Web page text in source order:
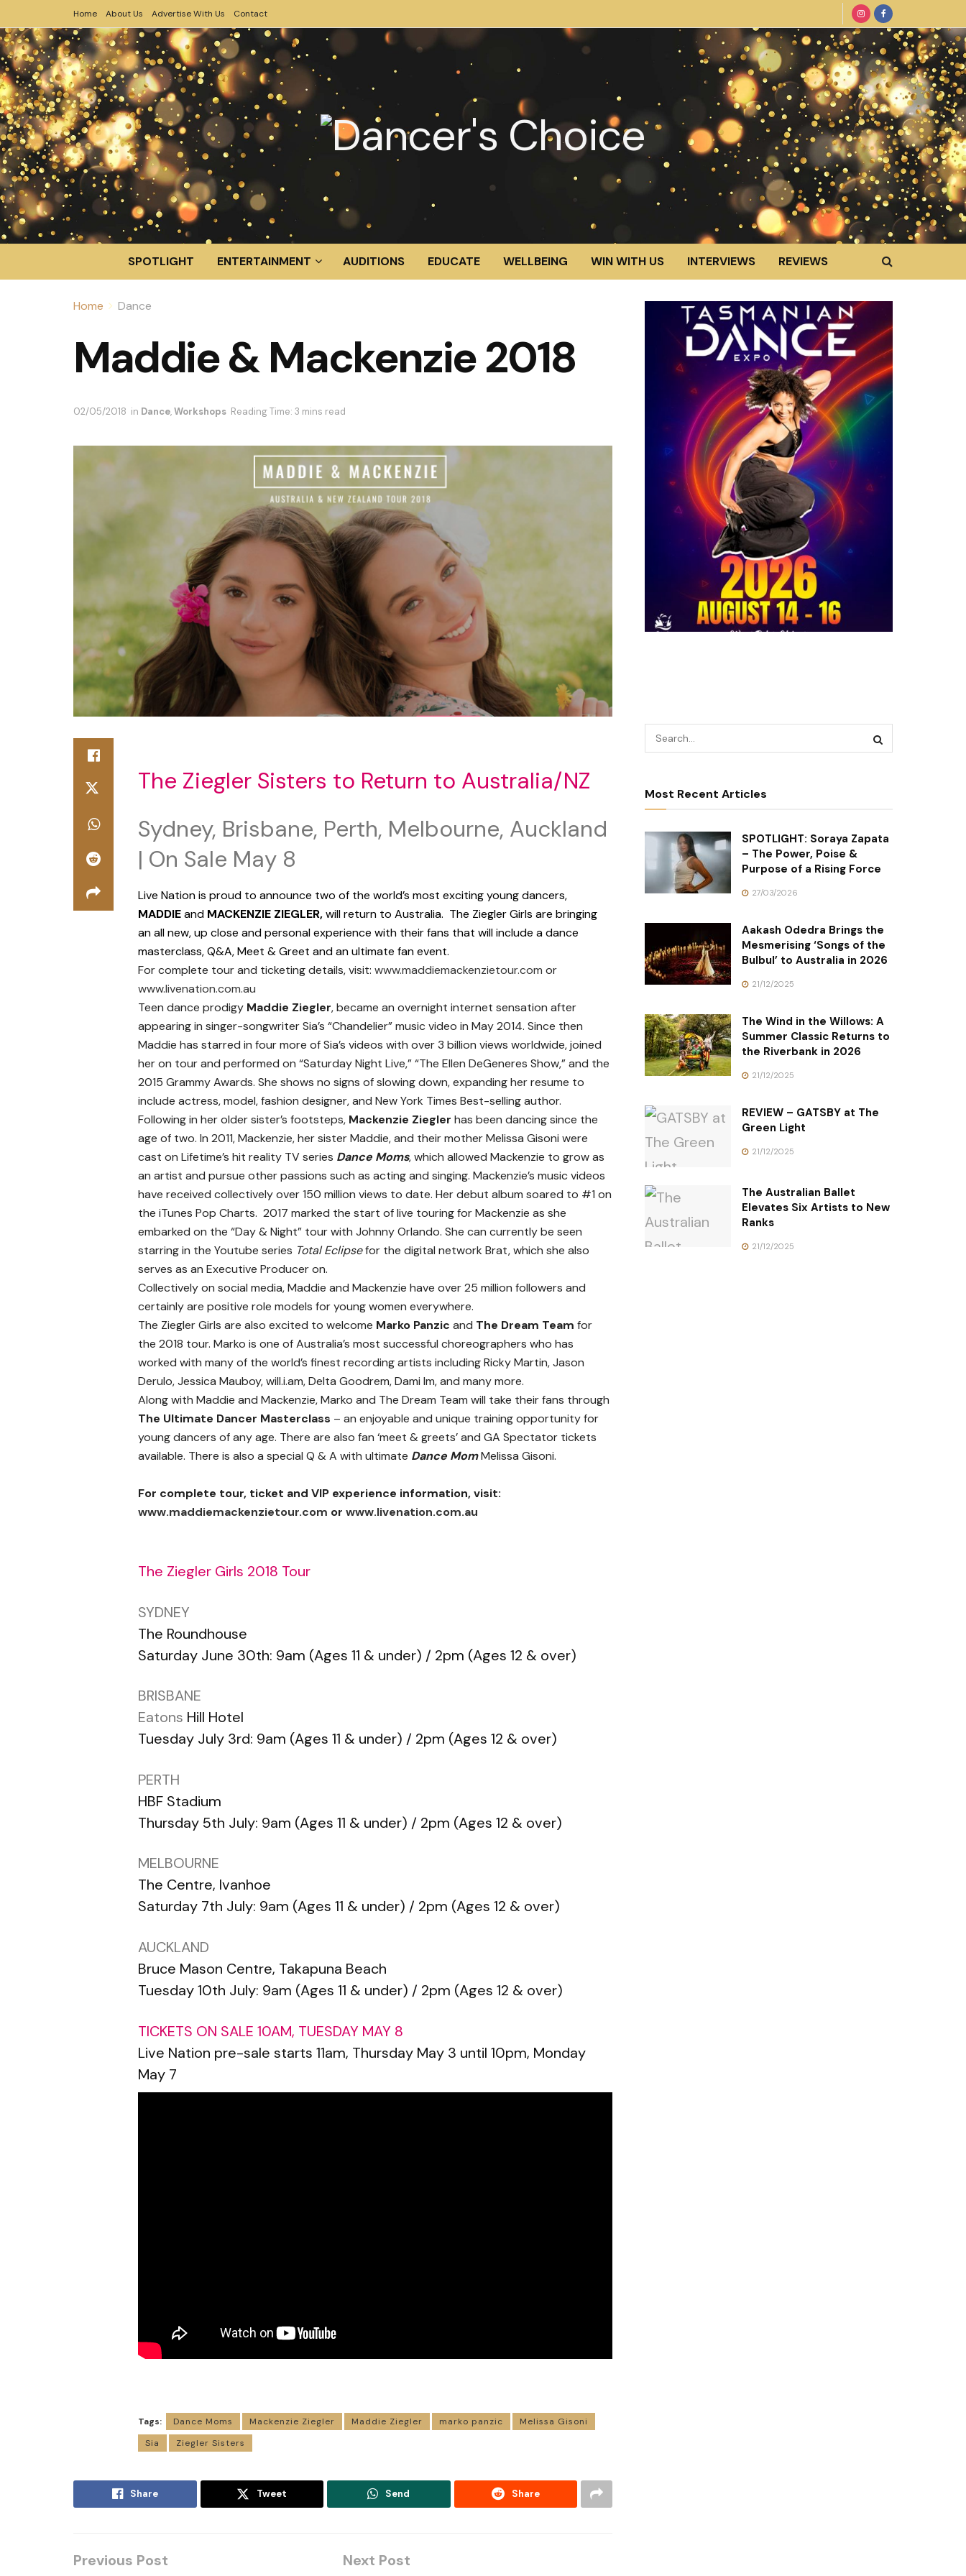
Home About Us Advertise With Us Contact
SPOTLIGHT ENTERTAINMENT AUDITIONS EDUCATE WELLBEING WIN WITH US INTERVIEWS REVIEWS
Home Dance
Maddie & Mackenzie 2018
02/05/2018 in Dance,Workshops Reading Time: 3 mins read
The Ziegler Sisters to Return to Australia/NZ
Sydney, Brisbane, Perth, Melbourne, Auckland
| On Sale May 8
Live Nation is proud to announce two of the world’s most exciting young dancers,
MADDIEand MACKENZIE ZIEGLER,will return to Australia. The Ziegler Girls are bringing
an all new, up close and personal experience with their fans that will include a dance
masterclass, Q&A, Meet & Greet and an ultimate fan event.
For complete tour and ticketing details, visit: www.maddiemackenzietour.com or
www.livenation.com.au
Teen dance prodigy Maddie Ziegler, became an overnight internet sensation after
appearing in singer-songwriter Sia’s “Chandelier” music video in May 2014. Since then
Maddie has starred in four more of Sia’s videos with over 3 billion views worldwide, joined
her on tour and performed on “Saturday Night Live,” “The Ellen DeGeneres Show,” and the
2015 Grammy Awards. She shows no signs of slowing down, expanding her resume to
include actress, model, fashion designer, and New York Times Best-selling author.
Following in her older sister’s footsteps, Mackenzie Ziegler has been dancing since the
age of two. In 2011, Mackenzie, her sister Maddie, and their mother Melissa Gisoni were
cast on Lifetime’s hit reality TV series Dance Moms, which allowed Mackenzie to grow as
an artist and pursue other passions such as acting and singing. Mackenzie’s music videos
have received collectively over 150 million views to date. Her debut album soared to #1 on
the iTunes Pop Charts. 2017 marked the start of live touring for Mackenzie as she
embarked on the “Day & Night” tour with Johnny Orlando. She can currently be seen
starring in the Youtube series Total Eclipsefor the digital network Brat, which she also
serves as an Executive Producer on.
Collectively on social media, Maddie and Mackenzie have over 25 million followers and
certainly are positive role models for young women everywhere.
The Ziegler Girls are also excited to welcome Marko Panzic and The Dream Team for
the 2018 tour. Marko is one of Australia’s most successful choreographers who has
worked with many of the world’s finest recording artists including Ricky Martin, Jason
Derulo, Jessica Mauboy, will.i.am, Delta Goodrem, Dami Im, and many more.
Along with Maddie and Mackenzie, Marko and The Dream Team will take their fans through
The Ultimate Dancer Masterclass – an enjoyable and unique training opportunity for
young dancers of any age. There are also fan ‘meet & greets’ and GA Spectator tickets
available. There is also a special Q & A with ultimate Dance MomMelissa Gisoni.
For complete tour, ticket and VIP experience information, visit:
www.maddiemackenzietour.com or www.livenation.com.au
The Ziegler Girls 2018 Tour
SYDNEY
The Roundhouse
Saturday June 30th: 9am (Ages 11 & under) / 2pm (Ages 12 & over)
BRISBANE
Eatons Hill Hotel
Tuesday July 3rd: 9am (Ages 11 & under) / 2pm (Ages 12 & over)
PERTH
HBF Stadium
Thursday 5th July: 9am (Ages 11 & under) / 2pm (Ages 12 & over)
MELBOURNE
The Centre, Ivanhoe
Saturday 7th July: 9am (Ages 11 & under) / 2pm (Ages 12 & over)
AUCKLAND
Bruce Mason Centre, Takapuna Beach
Tuesday 10th July: 9am (Ages 11 & under) / 2pm (Ages 12 & over)
TICKETS ON SALE 10AM, TUESDAY MAY 8
Live Nation pre-sale starts 11am, Thursday May 3 until 10pm, Monday
May 7
Tags: Dance Moms Mackenzie Ziegler Maddie Ziegler marko panzic
Melissa Gisoni
Sia
Ziegler Sisters
Share Tweet Send Share
Previous Post Next Post
Most Recent Articles
SPOTLIGHT: Soraya Zapata
– The Power, Poise &
Purpose of a Rising Force
27/03/2026
Aakash Odedra Brings the
Mesmerising ‘Songs of the
Bulbul’ to Australia in 2026
21/12/2025
The Wind in the Willows: A
Summer Classic Returns to
the Riverbank in 2026
21/12/2025
REVIEW – GATSBY at The
Green Light
21/12/2025
The Australian Ballet
Elevates Six Artists to New
Ranks
21/12/2025